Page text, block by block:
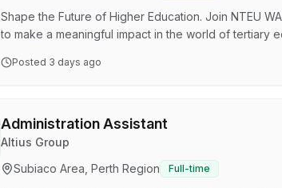
Shape the Future of Higher Education. Join NTEU
to make a meaningful impact in the world of tertiary
role in advocating for university staff, resolving
Posted 3 days ago
Administration Assistant
Altius Group
Subiaco Area, Perth Region
Full-time